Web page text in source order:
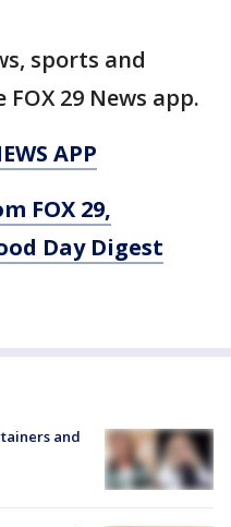
sports and
29 News app.
APP
FOX 29,
Day Digest
and